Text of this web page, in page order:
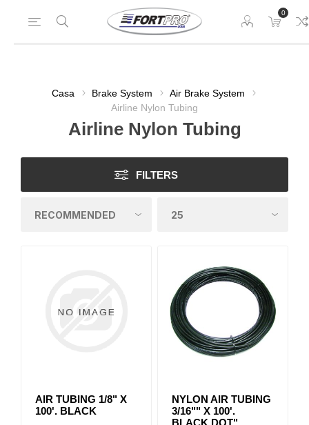
0
Casa Brake System
Air Brake System
Airline Nylon Tubing
Airline Nylon Tubing
FILTERS
AIR TUBING 1/8" X
100'. BLACK
NYLON AIR TUBING
3/16"" X 100'.